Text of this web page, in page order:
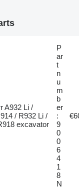
A932 Li /
/ R932 Li /
excavator
P
ar
t
n
u
m
b
er
:
9
0
0
6
4
1
8
N